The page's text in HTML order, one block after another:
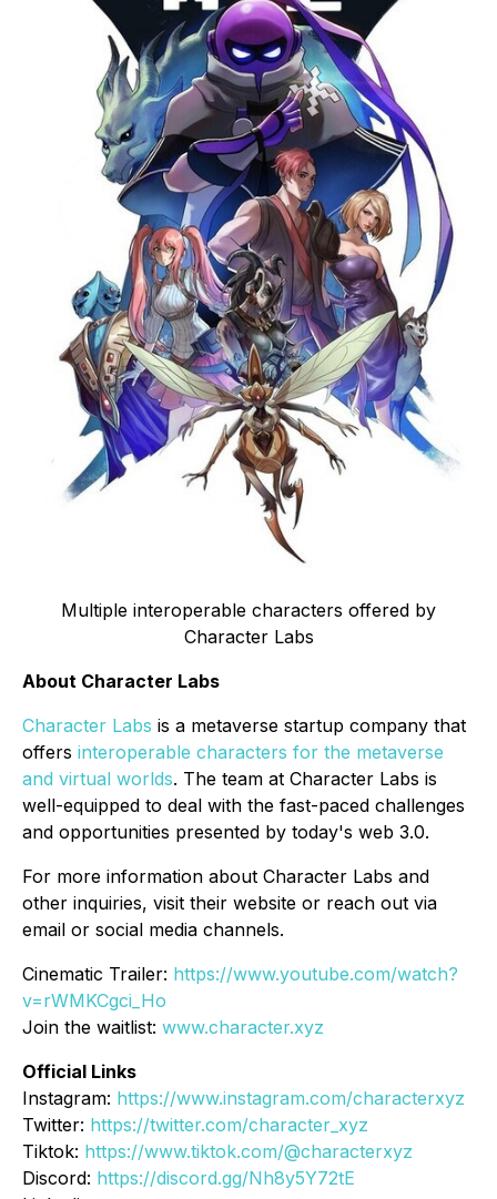
Multiple interoperable characters offered by
Character Labs
About Character Labs
Character Labs is a metaverse startup company that
offers interoperable characters for the metaverse
and virtual worlds. The team at Character Labs is
well-equipped to deal with the fast-paced challenges
and opportunities presented by today's web 3.0.
For more information about Character Labs and
other inquiries, visit their website or reach out via
email or social media channels.
Cinematic Trailer: https://www.youtube.com/watch?
v=rWMKCgci_Ho
Join the waitlist: www.character.xyz
Official Links
Instagram: https://www.instagram.com/characterxyz
Twitter: https://twitter.com/character_xyz
Tiktok: https://www.tiktok.com/@characterxyz
Discord: https://discord.gg/Nh8y5Y72tE